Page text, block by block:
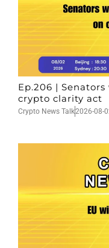
Ep.206 |
crypto clarity act
Crypto News Talk2026-08-